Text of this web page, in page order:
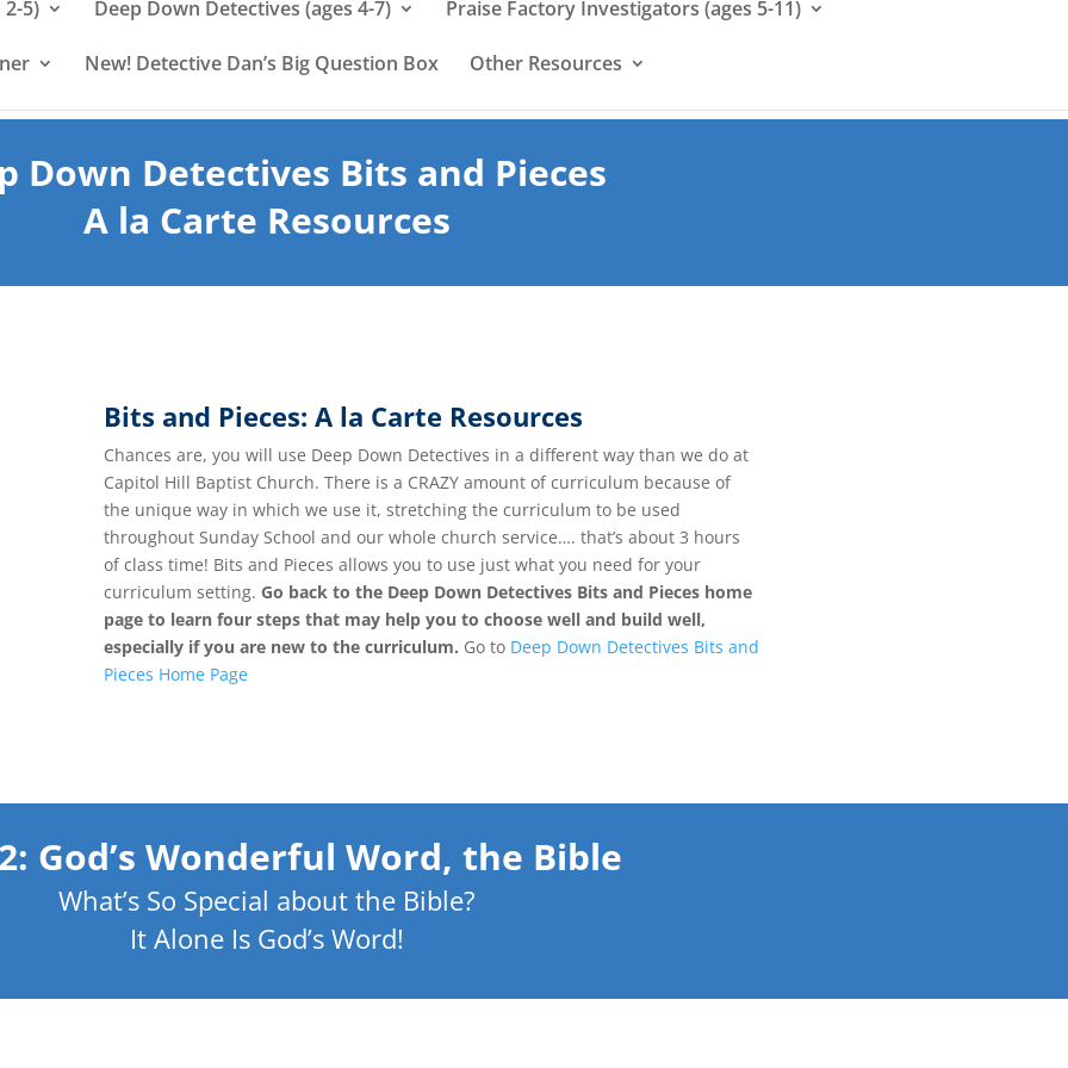
2-5) Deep Down Detectives (ages 4-7) Praise Factory Investigators (ages 5-11)
New! Detective Dan’s Big Question Box Other Resources
Down Detectives Bits and Pieces
A la Carte Resources
Bits and Pieces: A la Carte Resources
Chances are, you will use Deep Down Detectives in a different way than we do at
Capitol Hill Baptist Church. There is a CRAZY amount of curriculum because of
the unique way in which we use it, stretching the curriculum to be used
throughout Sunday School and our whole church service…. that’s about 3 hours
of class time! Bits and Pieces allows you to use just what you need for your
curriculum setting. Go back to the Deep Down Detectives Bits and Pieces home
page to learn four steps that may help you to choose well and build well,
especially if you are new to the curriculum. Go to Deep Down Detectives Bits and
Pieces Home Page
God’s Wonderful Word, the Bible
What’s So Special about the Bible?
It Alone Is God’s Word!